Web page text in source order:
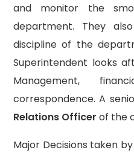
and monitor the
department. They
discipline of the
Superintendent looks
Management,
correspondence. A
Relations Officer of the
Major Decisions taken